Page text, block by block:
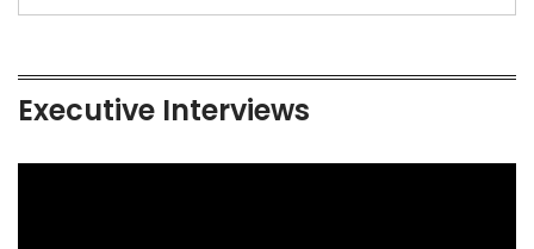
Executive Interviews